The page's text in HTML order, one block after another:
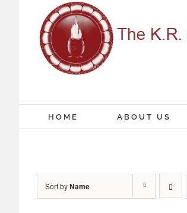
HOME ABOUT US
Sort byName